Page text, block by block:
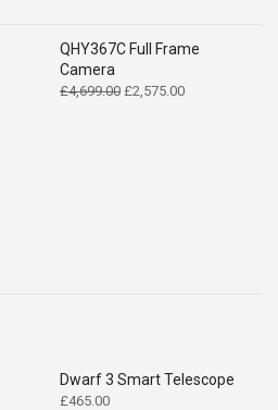
QHY367C Full Frame
Camera
£4,699.00 Original
£2,575.00Current
Dwarf 3 Smart Telescope
£465.00